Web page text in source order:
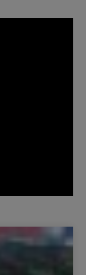
1 room 19.55 m²